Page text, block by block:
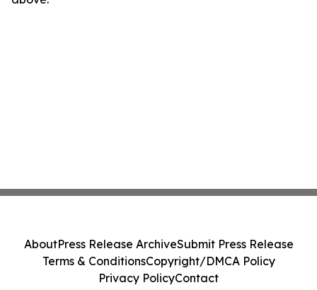
AboutPress Release ArchiveSubmit Press Release
Terms & ConditionsCopyright/DMCA Policy
Privacy PolicyContact